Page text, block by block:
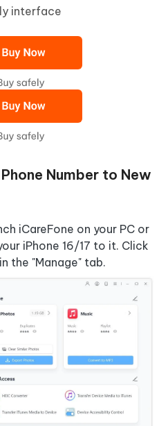
interface
Number to New
iCareFone on your PC or
iPhone 16/17 to it. Click
the "Manage" tab.